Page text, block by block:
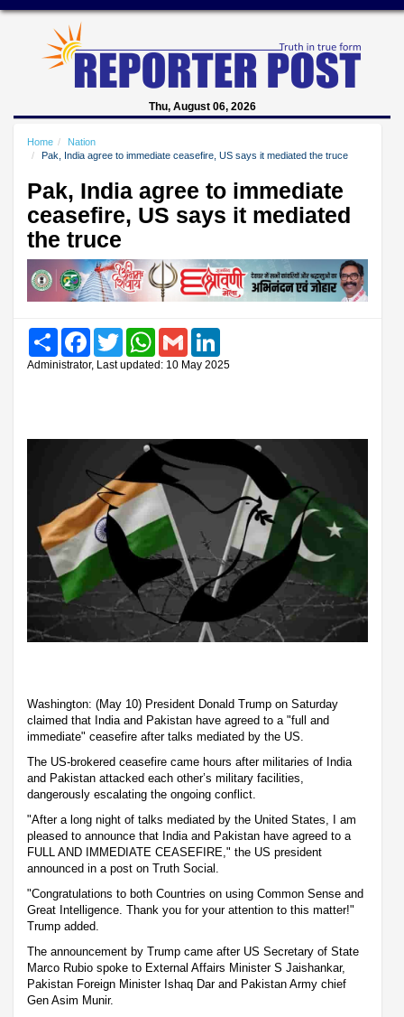
Thu, August 06, 2026
Home
Nation
Pak, India agree to immediate ceasefire, US says it mediated the truce
Pak, India agree to immediate
ceasefire, US says it mediated
the truce
Share FacebookTwitter WhatsAppGmail
Administrator, Last updated: 10 May 2025
Washington: (May 10) President Donald Trump on Saturday
claimed that India and Pakistan have agreed to a "full and
immediate" ceasefire after talks mediated by the US.
The US-brokered ceasefire came hours after militaries of India
and Pakistan attacked each other’s military facilities,
dangerously escalating the ongoing conflict.
"After a long night of talks mediated by the United States, I am
pleased to announce that India and Pakistan have agreed to a
FULL AND IMMEDIATE CEASEFIRE," the US president
announced in a post on Truth Social.
"Congratulations to both Countries on using Common Sense and
Great Intelligence. Thank you for your attention to this matter!"
Trump added.
The announcement by Trump came after US Secretary of State
Marco Rubio spoke to External Affairs Minister S Jaishankar,
Pakistan Foreign Minister Ishaq Dar and Pakistan Army chief
Gen Asim Munir.